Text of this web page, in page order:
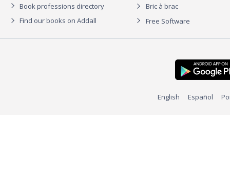
Book professions directory
Find our books on Addall
Bric à brac
Free Software
English Español